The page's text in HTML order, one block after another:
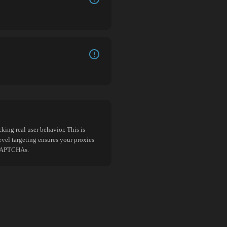
real user behavior. This is
targeting ensures your proxies